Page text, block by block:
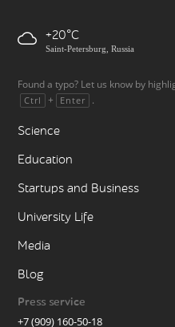
+20
Saint-Petersburg, Russia
Found a typo? Let us know by
Ctrl + Enter .
Science
Education
Startups and Business
University Life
Media
Blog
Press service
+7 (909) 160-50-18